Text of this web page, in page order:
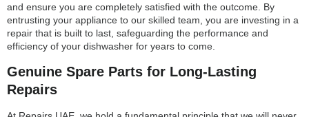
and ensure you are completely satisfied with the outcome. By
entrusting your appliance to our skilled team, you are investing in a
repair that is built to last, safeguarding the performance and
efficiency of your dishwasher for years to come.
Genuine Spare Parts for Long-Lasting
Repairs